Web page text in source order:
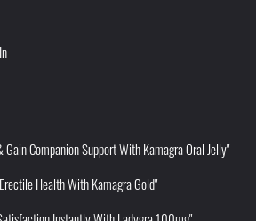
Companion Support With Kamagra Oral Jelly"
Health With Kamagra Gold"